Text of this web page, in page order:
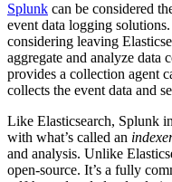
Splunk can be considered
event data logging solutions.
considering leaving
aggregate and analyze
provides a collection agent
collects the event data and
Like Elasticsearch, Splunk
with what’s called an
and analysis. Unlike
open-source. It’s a fully